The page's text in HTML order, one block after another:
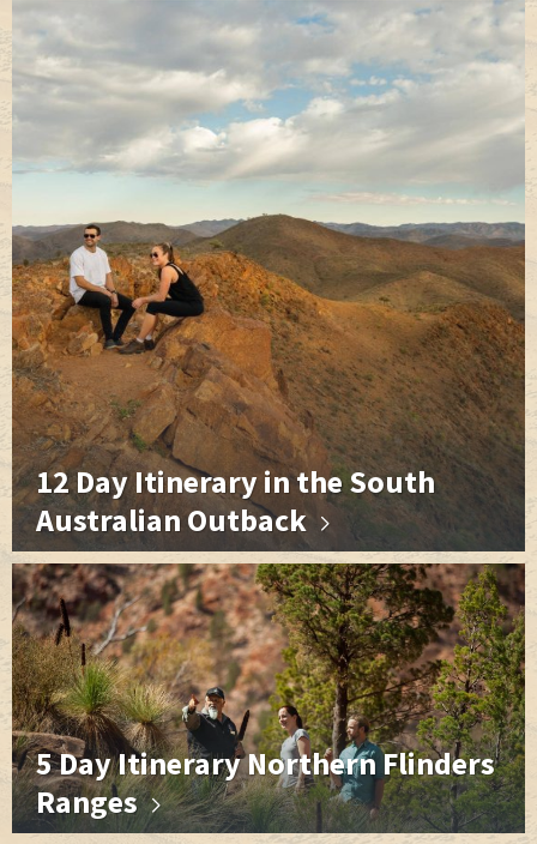
o
e
r
r
n s
t
12 Day Itinerary in the South
Australian Outback
5 Day Itinerary Northern Flinders
Ranges